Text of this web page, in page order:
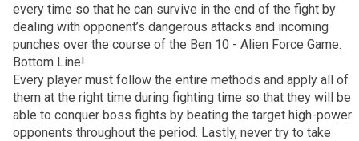
every time so that he can survive in the end of the fight by
dealing with opponent’s dangerous attacks and incoming
punches over the course of the Ben 10 - Alien Force Game.
Bottom Line!
Every player must follow the entire methods and apply all of
them at the right time during fighting time so that they will be
able to conquer boss fights by beating the target high-power
opponents throughout the period. Lastly, never try to take